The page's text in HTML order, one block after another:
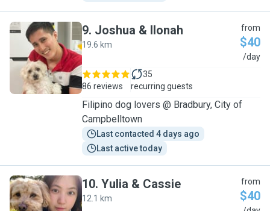
J
9. Joshua & Ilonah
19.6 km
from
$40
/day
86 reviews
35
recurring guests
Filipino dog lovers @ Bradbury, City of
Campbelltown
Last contacted 4 days ago
Last active today
10. Yulia & Cassie
12.1 km
from
$40